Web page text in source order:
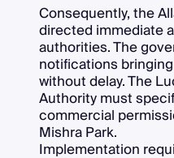
Consequently, the
directed immediate
authorities. The
notifications
without delay. The
Authority must
commercial
Mishra Park.
Implementation